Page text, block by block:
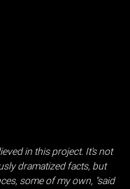
in this project. It's not
dramatized facts, but
some of my own, "said